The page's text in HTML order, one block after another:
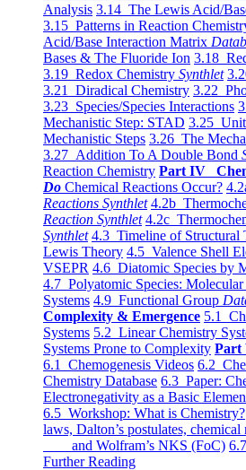
Analysis 3.14 The Lewis Acid/
3.15 Patterns in Reaction
Acid/Base Interaction Matrix
Bases & The Fluoride Ion 3.18
3.19 Redox Chemistry Synthlet
3.21 Diradical Chemistry 3.22
3.23 Species/Species Interactions
Mechanistic Step: STAD 3.25
Mechanistic Steps 3.26 The
3.27 Addition To A Double Bond
Reaction Chemistry Part IV
Do Chemical Reactions Occur?
Reactions Synthlet 4.2b
Reaction Synthlet 4.2c
Synthlet 4.3 Timeline of Structural
Lewis Theory 4.5 Valence Shell
VSEPR 4.6 Diatomic Species by
4.7 Polyatomic Species:
Systems 4.9 Functional Group
Complexity & Emergence 5.1
Systems 5.2 Linear Chemistry
Systems Prone to Complexity
6.1 Chemogenesis Videos 6.2
Chemistry Database 6.3 Paper:
Electronegativity as a Basic
6.5 Workshop: What is Chemistry?
laws, Dalton’s postulates, chemical
and Wolfram’s NKS (FoC)
Further Reading